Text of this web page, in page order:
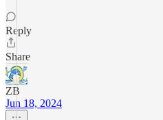
Reply
Share
ZB
Jun 18, 2024